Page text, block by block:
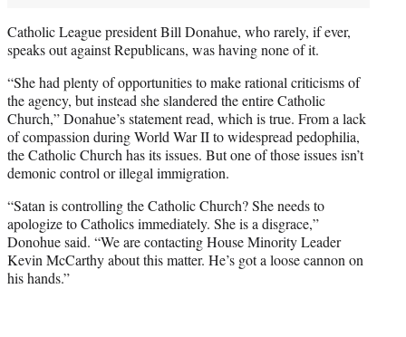
Catholic League president Bill Donahue, who rarely, if ever,
speaks out against Republicans, was having none of it.
“She had plenty of opportunities to make rational criticisms of
the agency, but instead she slandered the entire Catholic
Church,” Donahue’s statement read, which is true. From a lack
of compassion during World War II to widespread pedophilia,
the Catholic Church has its issues. But one of those issues isn’t
demonic control or illegal immigration.
“Satan is controlling the Catholic Church? She needs to
apologize to Catholics immediately. She is a disgrace,”
Donohue said. “We are contacting House Minority Leader
Kevin McCarthy about this matter. He’s got a loose cannon on
his hands.”